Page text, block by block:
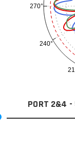
240°
270°
PORT 2&4